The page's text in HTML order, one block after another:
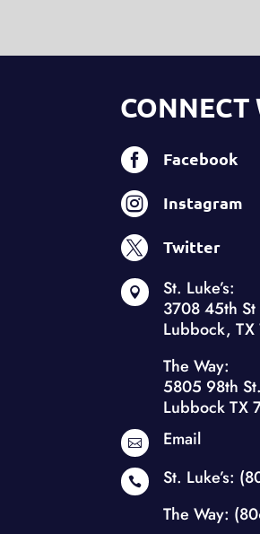
CONNECT
 Facebook
 Instagram
 Twitter

St. Luke’s:
3708 45th St
Lubbock,
The Way:
5805 98th St.
Lubbock TX
 Email
 St. Luke’s:
The Way: